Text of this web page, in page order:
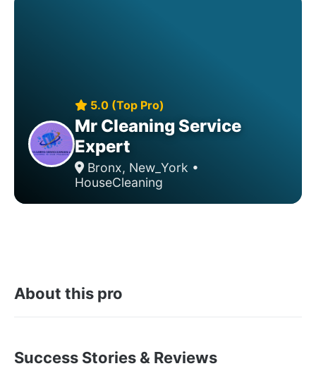
5.0 (Top Pro)
Mr Cleaning Service
Expert
Bronx, New_York •
HouseCleaning
About this pro
Success Stories & Reviews